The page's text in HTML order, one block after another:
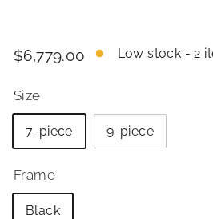
Price
Regular
$6,779.00 $6,779.00
Low stock - 2
Size
7-piece 9-piece
Frame
Black